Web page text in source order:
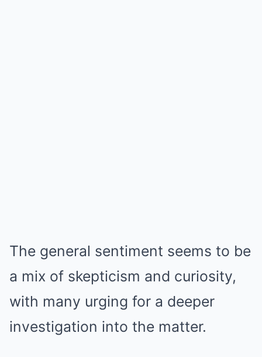
The general sentiment seems to be
a mix of skepticism and curiosity,
with many urging for a deeper
investigation into the matter.